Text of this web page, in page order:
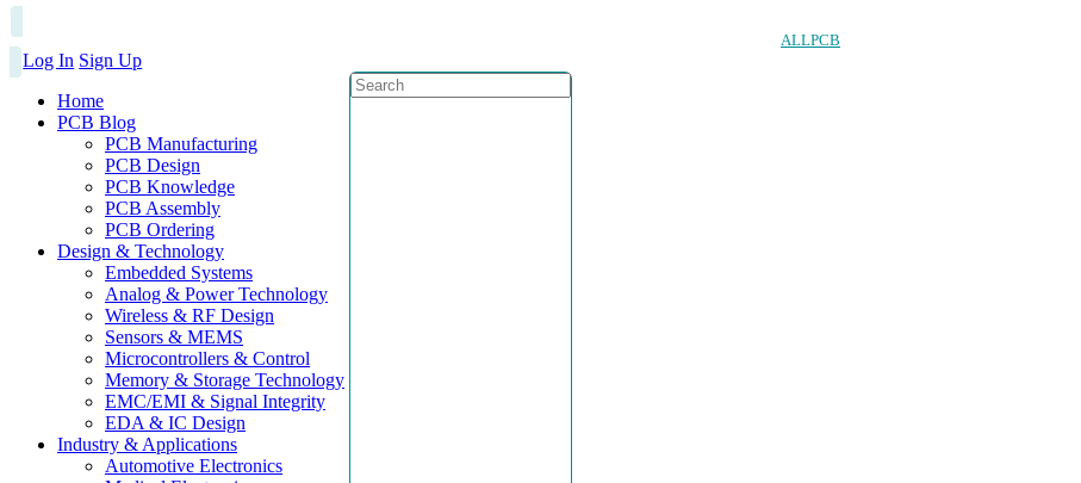
ALLPCB
Log In Sign Up
Home
PCB Blog
PCB Manufacturing
PCB Design
PCB Knowledge
PCB Assembly
PCB Ordering
Design & Technology
Embedded Systems
Analog & Power Technology
Wireless & RF Design
Sensors & MEMS
Microcontrollers & Control
Memory & Storage Technology
EMC/EMI & Signal Integrity
EDA & IC Design
Industry & Applications
Automotive Electronics